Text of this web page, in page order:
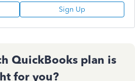
Sign Up
QuickBooks plan is
for you?